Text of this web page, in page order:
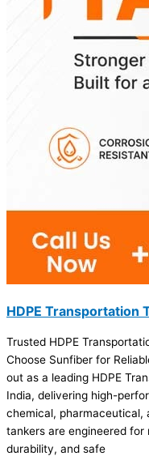
HDPE Transportation
Trusted HDPE
Choose Sunfiber for
out as a leading HDPE
India, delivering high-
chemical, pharmaceutical,
tankers are engineered
durability, and safe